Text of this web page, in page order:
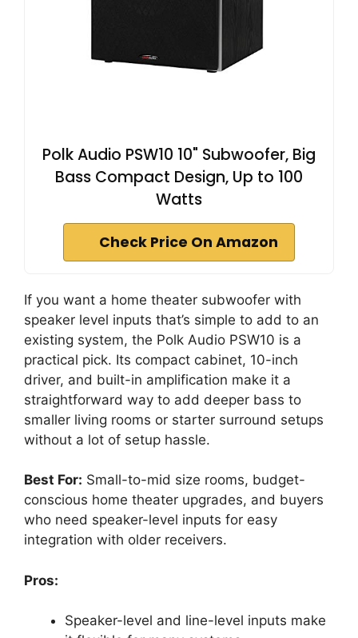
Polk Audio PSW10 10" Subwoofer, Big
Bass Compact Design, Up to 100
Watts
Check Price On Amazon
If you want a home theater subwoofer with
speaker level inputs that’s simple to add to an
existing system, the Polk Audio PSW10 is a
practical pick. Its compact cabinet, 10-inch
driver, and built-in amplification make it a
straightforward way to add deeper bass to
smaller living rooms or starter surround setups
without a lot of setup hassle.
Best For: Small-to-mid size rooms, budget-
conscious home theater upgrades, and buyers
who need speaker-level inputs for easy
integration with older receivers.
Pros:
Speaker-level and line-level inputs make